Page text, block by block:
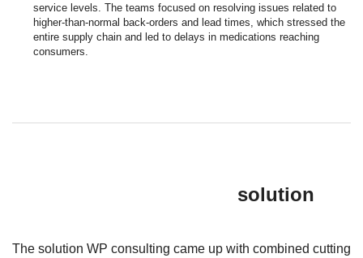
service levels. The teams focused on resolving issues related to
higher-than-normal back-orders and lead times, which stressed the
entire supply chain and led to delays in medications reaching
consumers.
solution
The solution WP consulting came up with combined cutting